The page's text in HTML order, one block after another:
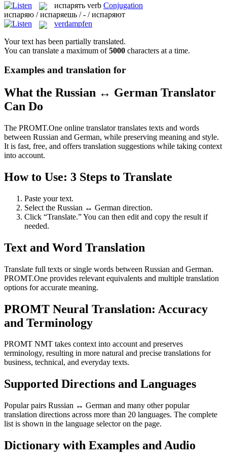
испарять verb Conjugation
испаряю / испаряешь / - / испаряют
verdampfen
Your text has been partially translated.
You can translate a maximum of5000 characters at a time.
Examples and translation for
What the Russian ↔ German Translator
Can Do
The PROMT.One online translator translates texts and words
between Russian and German, while preserving meaning and style.
It is fast, free, and offers translation suggestions while taking context
into account.
How to Use: 3 Steps to Translate
Paste your text.
Select the Russian ↔ German direction.
Click “Translate.” You can then edit and copy the result if
needed.
Text and Word Translation
Translate full texts or single words between Russian and German.
PROMT.One provides relevant equivalents and multiple translation
options for accurate meaning.
PROMT Neural Translation: Accuracy
and Terminology
PROMT NMT takes context into account and preserves
terminology, resulting in more natural and precise translations for
business, technical, and everyday texts.
Supported Directions and Languages
Popular pairs Russian ↔ German and many other popular
translation directions across more than 20 languages. The complete
list is shown in the language selector on the page.
Dictionary with Examples and Audio